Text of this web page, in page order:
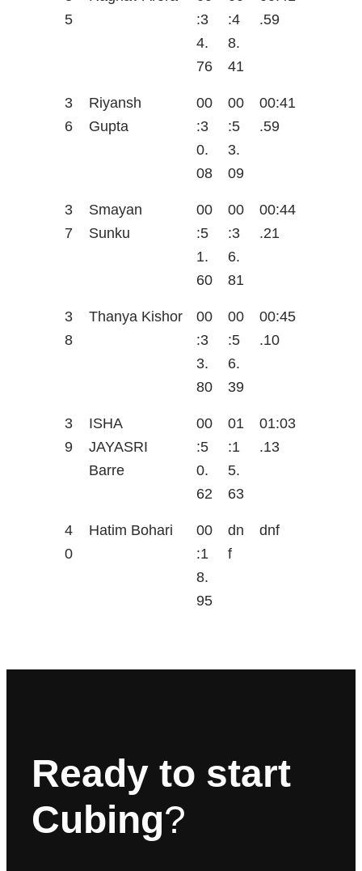
5
:3
4.
76
:4
8.
41
.59
3
6
Riyansh
Gupta
00
:3
0.
08
00
:5
3.
09
00:41
.59
3
7
Smayan
Sunku
00
:5
1.
60
00
:3
6.
81
00:44
.21
3
8
Thanya Kishor
00
:3
3.
80
00
:5
6.
39
00:45
.10
3
9
ISHA
JAYASRI
Barre
00
:5
0.
62
01
:1
5.
63
01:03
.13
4
0
Hatim Bohari
00
:1
8.
95
dn
f
dnf
Ready to start
Cubing?